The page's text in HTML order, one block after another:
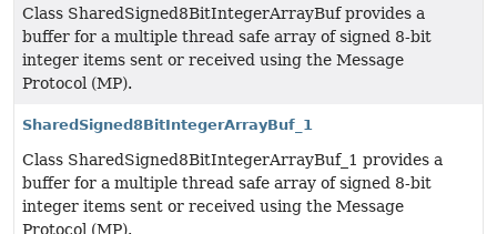
Class SharedSigned8BitIntegerArrayBuf provides a
buffer for a multiple thread safe array of signed 8-bit
integer items sent or received using the Message
Protocol (MP).
SharedSigned8BitIntegerArrayBuf_1
Class SharedSigned8BitIntegerArrayBuf_1 provides a
buffer for a multiple thread safe array of signed 8-bit
integer items sent or received using the Message
Protocol (MP).